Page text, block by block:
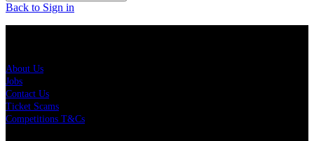
Back to Sign in
About Us
Jobs
Contact Us
Ticket Scams
Competitions T&Cs